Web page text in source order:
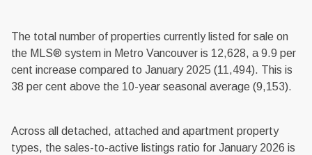
The total number of properties currently listed for sale on
the MLS® system in Metro Vancouver is 12,628, a 9.9 per
cent increase compared to January 2025 (11,494). This is
38 per cent above the 10-year seasonal average (9,153).
Across all detached, attached and apartment property
types, the sales-to-active listings ratio for January 2026 is